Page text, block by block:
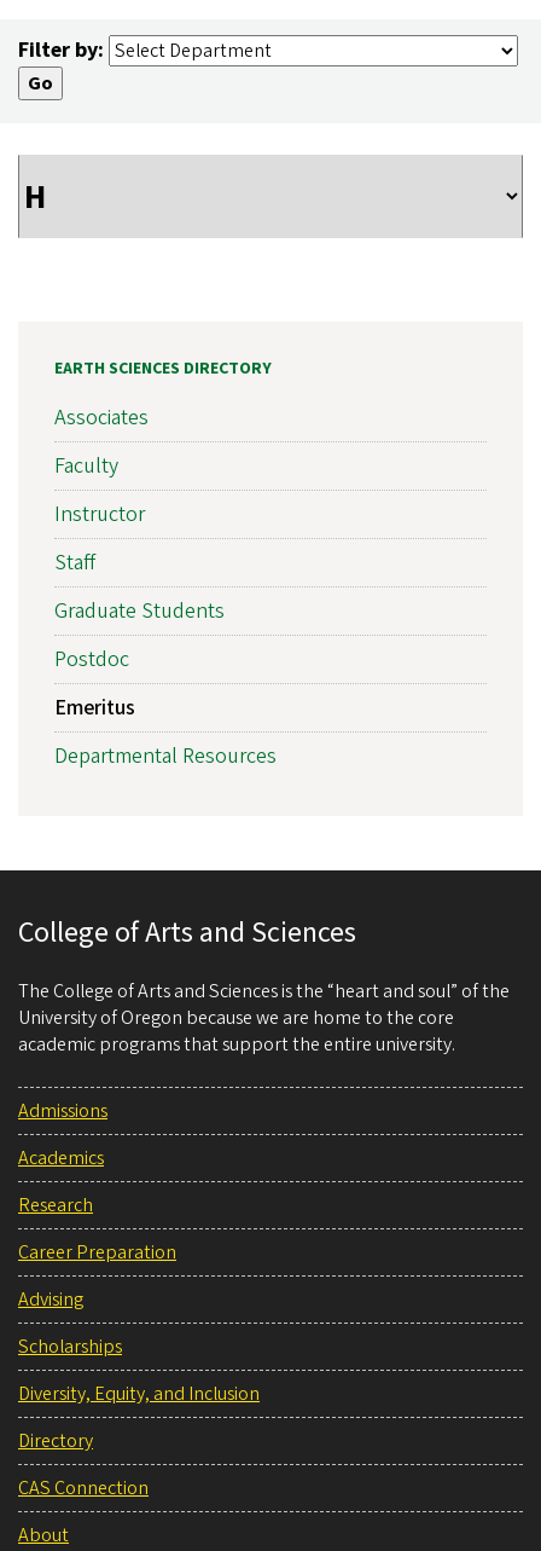
Filter by:
EARTH SCIENCES DIRECTORY
Associates
Faculty
Instructor
Staff
Graduate Students
Postdoc
Emeritus
Departmental Resources
College of Arts and Sciences
The College of Arts and Sciences is the “heart and soul” of the
University of Oregon because we are home to the core
academic programs that support the entire university.
Admissions
Academics
Research
Career Preparation
Advising
Scholarships
Diversity, Equity, and Inclusion
Directory
CAS Connection
About